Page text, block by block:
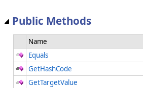
Public Methods
Name
Equals
GetHashCode
GetTargetValue